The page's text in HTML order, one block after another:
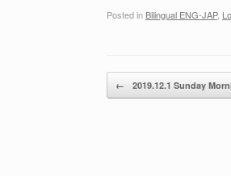
Posted in Bilingual ENG-JAP,
Post navigation
← 2019.12.1 Sunday